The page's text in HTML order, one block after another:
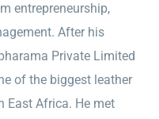
entrepreneurship,
After his
Private Limited
of the biggest leather
East Africa. He met